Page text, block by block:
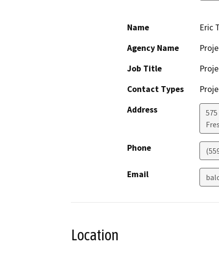
Name
Eric
Agency Name
Job Title
Contact Types
Address
Phone
Email
Location